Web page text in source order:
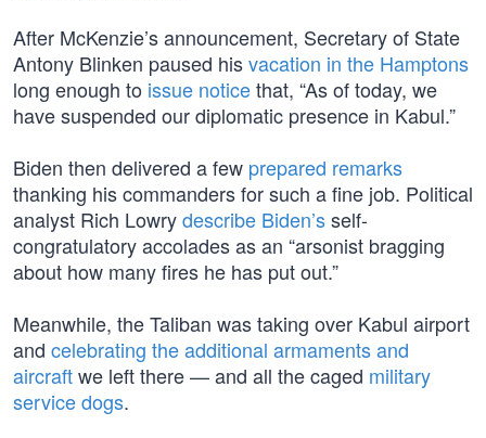
After McKenzie’s announcement, Secretary of State
Antony Blinken paused hisvacation in the Hamptons
long enough to issue noticethat, “As of today, we
have suspended our diplomatic presence in Kabul.”
Biden then delivered a few prepared remarks
thanking his commanders for such a fine job. Political
analyst Rich Lowrydescribe Biden’sself-
congratulatory accolades as an “arsonist bragging
about how many fires he has put out.”
Meanwhile, the Taliban was taking over Kabul airport
and celebrating the additional armaments and
aircraftwe left there — and all the caged military
service dogs.